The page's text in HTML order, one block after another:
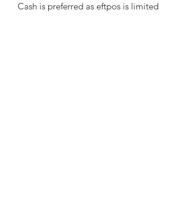
Cash is preferred as eftpos is limited